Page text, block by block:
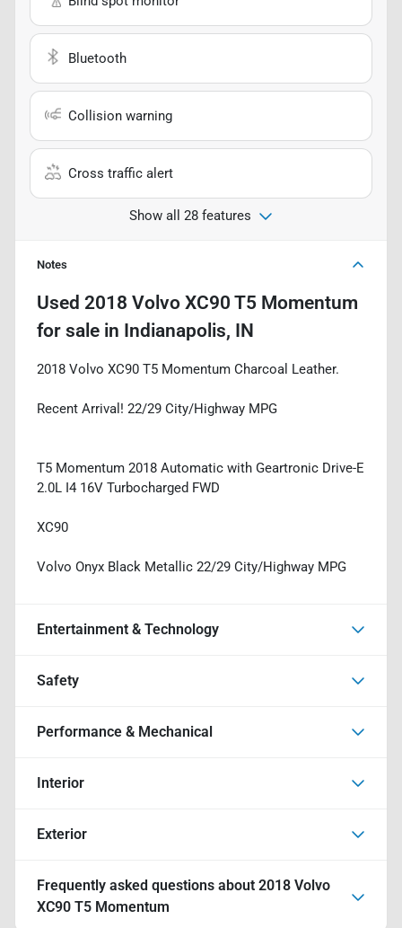
Bluetooth
Collision warning
Cross traffic alert
Show all 28 features
Notes
Used 2018 Volvo XC90 T5 Momentum
for sale in Indianapolis, IN
2018 Volvo XC90 T5 Momentum Charcoal Leather.
Recent Arrival! 22/29 City/Highway MPG
T5 Momentum 2018 Automatic with Geartronic Drive-E
2.0L I4 16V Turbocharged FWD
XC90
Volvo Onyx Black Metallic 22/29 City/Highway MPG
Entertainment & Technology
Safety
Performance & Mechanical
Interior
Exterior
Frequently asked questions about 2018 Volvo
XC90 T5 Momentum